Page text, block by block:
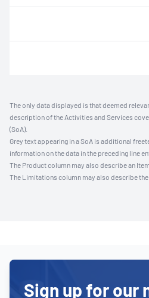
The only data displayed is that deemed
description of the Activities and Services
(SoA).
Grey text appearing in a SoA is additional
information on the data in the preceding line
The Product column may also describe an
The Limitations column may also describe the
Sign up for our